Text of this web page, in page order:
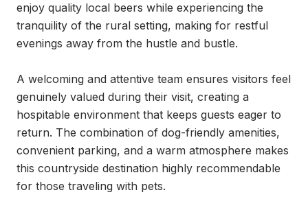
enjoy quality local beers while experiencing the
tranquility of the rural setting, making for restful
evenings away from the hustle and bustle.
A welcoming and attentive team ensures visitors feel
genuinely valued during their visit, creating a
hospitable environment that keeps guests eager to
return. The combination of dog-friendly amenities,
convenient parking, and a warm atmosphere makes
this countryside destination highly recommendable
for those traveling with pets.